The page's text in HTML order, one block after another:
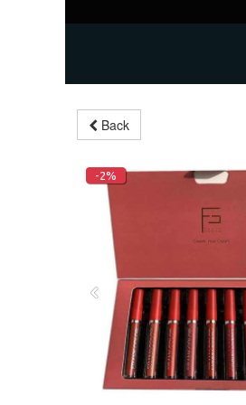
Back
-2%